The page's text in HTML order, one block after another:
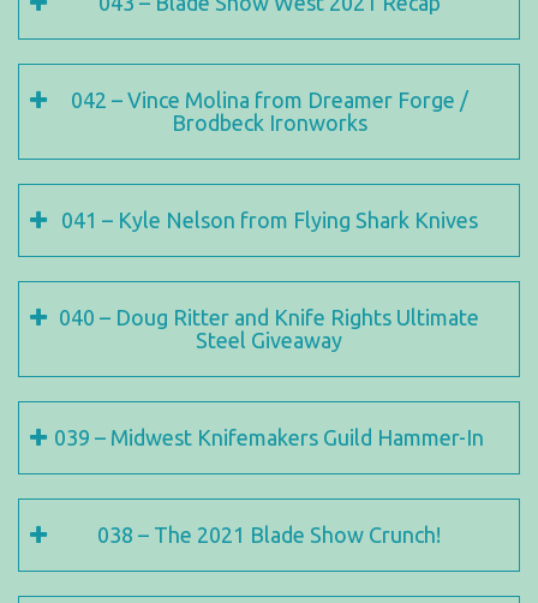
042 – Vince Molina from Dreamer Forge /
Brodbeck Ironworks
041 – Kyle Nelson from Flying Shark Knives
040 – Doug Ritter and Knife Rights Ultimate
Steel Giveaway
039 – Midwest Knifemakers Guild Hammer-In
038 – The 2021 Blade Show Crunch!